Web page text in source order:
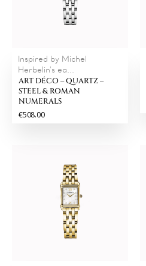
Inspired by Michel
Herbelin's ea...
ART DÉCO – QUARTZ –
STEEL & ROMAN
NUMERALS
€508.00